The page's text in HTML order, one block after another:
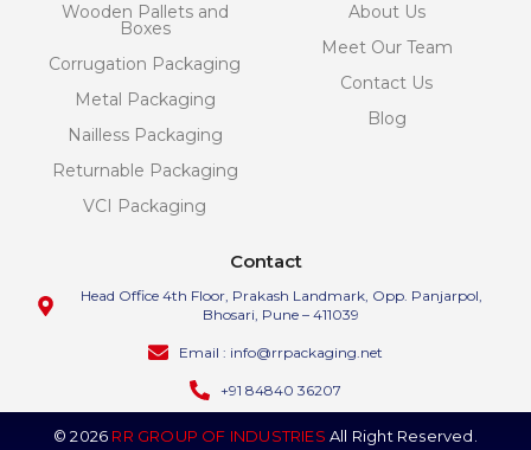
Wooden Pallets and
Boxes
Corrugation Packaging
Metal Packaging
Nailless Packaging
Returnable Packaging
VCI Packaging
About Us
Meet Our Team
Contact Us
Blog
Contact
Head Office 4th Floor, Prakash Landmark, Opp. Panjarpol,
Bhosari, Pune – 411039
Email : info@rrpackaging.net
+91 84840 36207
© 2026 RR GROUP OF INDUSTRIESAll Right Reserved.